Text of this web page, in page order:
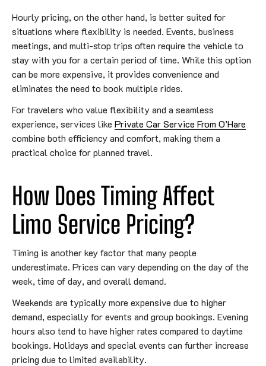
Hourly pricing, on the other hand, is better suited for
situations where flexibility is needed. Events, business
meetings, and multi-stop trips often require the vehicle to
stay with you for a certain period of time. While this option
can be more expensive, it provides convenience and
eliminates the need to book multiple rides.
For travelers who value flexibility and a seamless
experience, services like Private Car Service From O’Hare
combine both efficiency and comfort, making them a
practical choice for planned travel.
How Does Timing Affect
Limo Service Pricing?
Timing is another key factor that many people
underestimate. Prices can vary depending on the day of the
week, time of day, and overall demand.
Weekends are typically more expensive due to higher
demand, especially for events and group bookings. Evening
hours also tend to have higher rates compared to daytime
bookings. Holidays and special events can further increase
pricing due to limited availability.